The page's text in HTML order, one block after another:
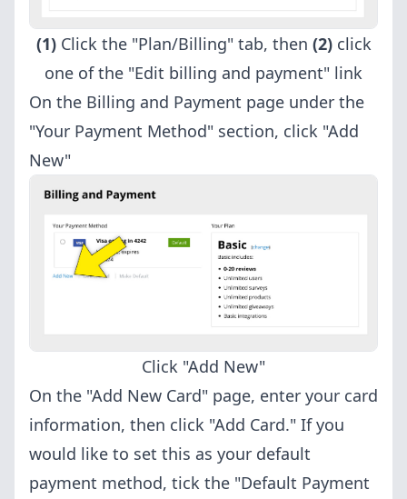
(1)Click the "Plan/Billing" tab, then (2)click
one of the "Edit billing and payment" link
On the Billing and Payment page under the
"Your Payment Method" section, click "Add
New"
Click "Add New"
On the "Add New Card" page, enter your card
information, then click "Add Card." If you
would like to set this as your default
payment method, tick the "Default Payment